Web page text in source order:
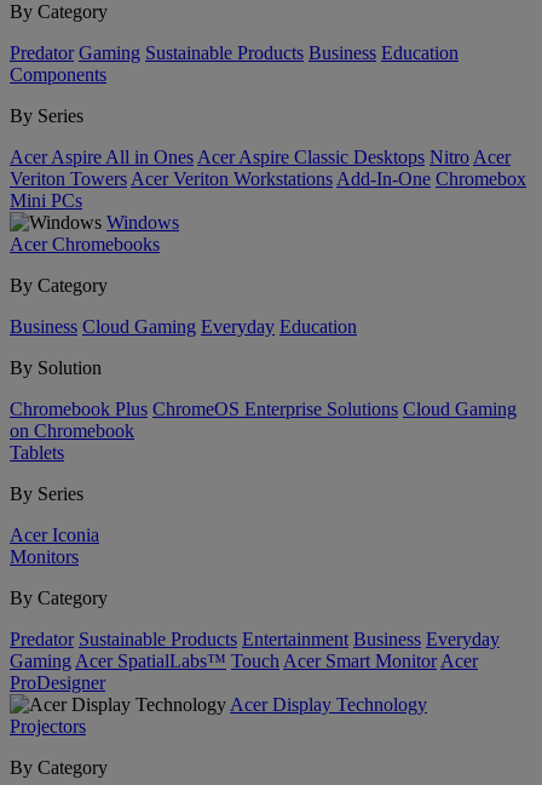
By Category
Predator Gaming Sustainable Products Business Education
Components
By Series
Acer Aspire All in Ones Acer Aspire Classic Desktops Nitro Acer
Veriton Towers Acer Veriton Workstations Add-In-One Chromebox
Mini PCs
Windows
Acer Chromebooks
By Category
Business Cloud Gaming Everyday Education
By Solution
Chromebook Plus ChromeOS Enterprise Solutions Cloud Gaming
on Chromebook
Tablets
By Series
Acer Iconia
Monitors
By Category
Predator Sustainable Products Entertainment Business Everyday
Gaming Acer SpatialLabs™ Touch Acer Smart Monitor Acer
ProDesigner
Acer Display Technology
Projectors
By Category